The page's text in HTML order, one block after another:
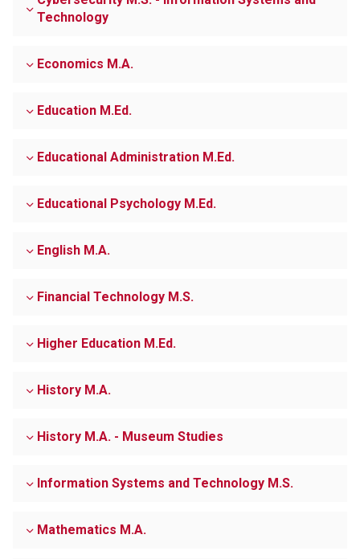
Technology
Economics M.A.
Education M.Ed.
Educational Administration M.Ed.
Educational Psychology M.Ed.
English M.A.
Financial Technology M.S.
Higher Education M.Ed.
History M.A.
History M.A. - Museum Studies
Information Systems and Technology M.S.
Mathematics M.A.